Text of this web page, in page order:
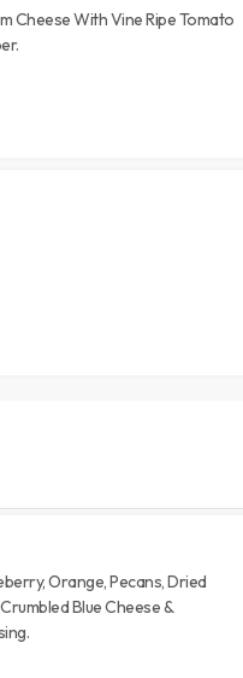
Cheese With Vine Ripe Tomato
Orange, Pecans, Dried
Blue Cheese &